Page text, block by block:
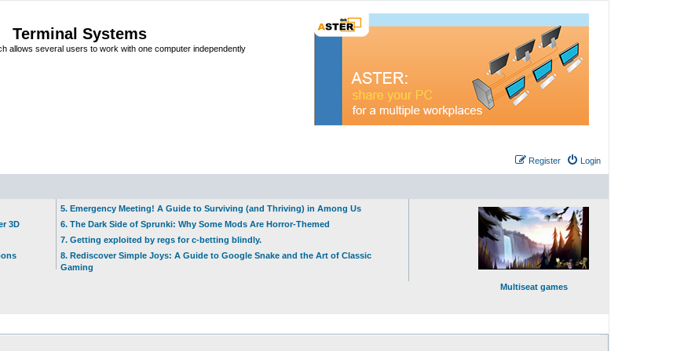
Terminal Systems
allows several users to work with one computer independently
Login
Register
3D
5. Emergency Meeting! A Guide to Surviving (and Thriving) in Among Us
6. The Dark Side of Sprunki: Why Some Mods Are Horror-Themed
7. Getting exploited by regs for c-betting blindly.
8. Rediscover Simple Joys: A Guide to Google Snake and the Art of Classic
Gaming
Multiseat games